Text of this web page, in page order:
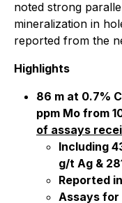
noted strong
mineralization in
reported from the
Highlights
86 m at 0.7%
ppm Mo from
of assays
Including
g/t Ag &
Reported
Assays for